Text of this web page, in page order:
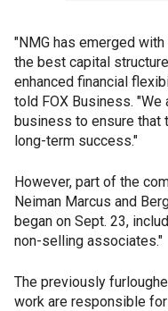
"NMG has emerged
the best capital
enhanced financial
told FOX Business.
business to ensure that
long-term success."
However, part of the
Neiman Marcus and
began on Sept. 23,
non-selling associates."
The previously
work are responsible